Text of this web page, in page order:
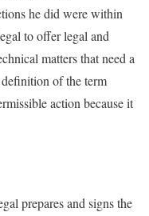
he did were within
to offer legal and
matters that need a
of the term
action because it
prepares and signs the